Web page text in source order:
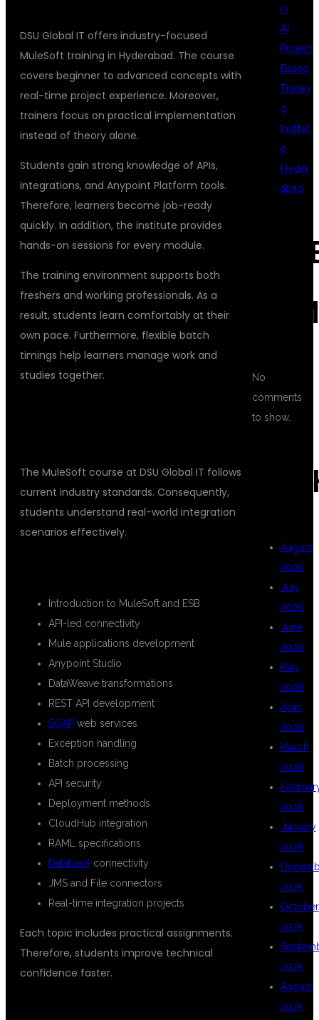
DSU Global IT offers industry-focused
MuleSoft training in Hyderabad. The course
covers beginner to advanced concepts with
real-time project experience. Moreover,
trainers focus on practical implementation
instead of theory alone.
Students gain strong knowledge of APIs,
integrations, and Anypoint Platform tools.
Therefore, learners become job-ready
quickly. In addition, the institute provides
hands-on sessions for every module.
The training environment supports both
freshers and working professionals. As a
result, students learn comfortably at their
own pace. Furthermore, flexible batch
timings help learners manage work and
studies together.
The MuleSoft course at DSU Global IT follows
current industry standards. Consequently,
students understand real-world integration
scenarios effectively.
Introduction to MuleSoft and ESB
API-led connectivity
Mule applications development
Anypoint Studio
DataWeave transformations
REST API development
SOAP web services
Exception handling
Batch processing
API security
Deployment methods
CloudHub integration
RAML specifications
Database connectivity
JMS and File connectors
Real-time integration projects
Each topic includes practical assignments.
Therefore, students improve technical
confidence faster.
rs
AI
Project
Based
Trainin
g
Institut
e
Hyder
abad
No
comments
to show.
August
2026
July
2026
June
2026
May
2026
April
2026
March
2026
2026
January
2026
2025
October
2025
2025
August
2025